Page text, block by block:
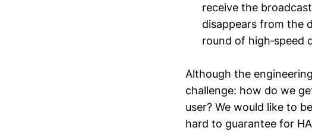
receive the
disappears from the
round of high‑speed
Although the
challenge: how do we
user? We would like to
hard to guarantee for